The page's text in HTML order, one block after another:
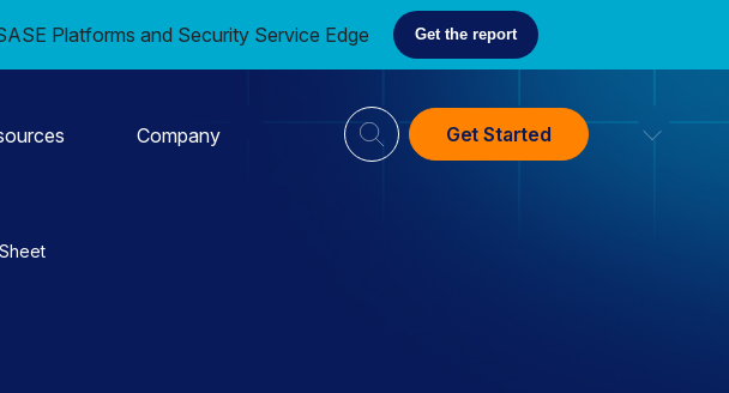
Platforms and Security Service Edge Get the report
Company Get Started